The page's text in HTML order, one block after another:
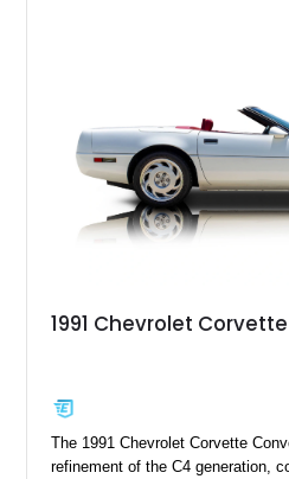
1991 Chevrolet
The 1991 Chevrolet Corvette
refinement of the C4 generation,